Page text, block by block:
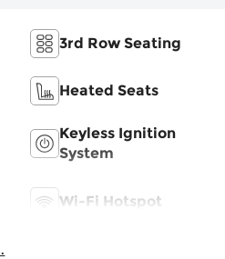
3rd Row Seating
Heated Seats
Keyless Ignition
System
Wi-Fi Hotspot